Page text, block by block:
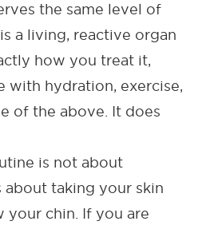
the same level of
a living, reactive organ
how you treat it,
with hydration, exercise,
of the above. It does
is not about
about taking your skin
your chin. If you are